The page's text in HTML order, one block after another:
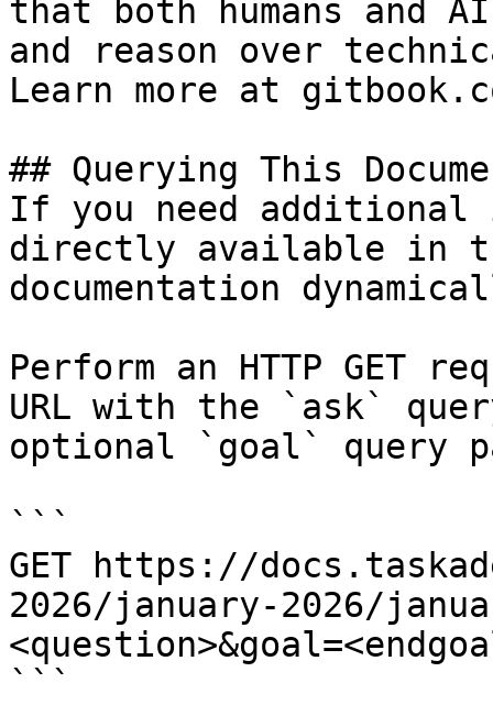
that both humans and
and reason over
Learn more at
## Querying This
If you need
directly available in
documentation
Perform an HTTP GET
URL with the `ask`
optional `goal` query
```
GET https://
2026/january-2026/
```